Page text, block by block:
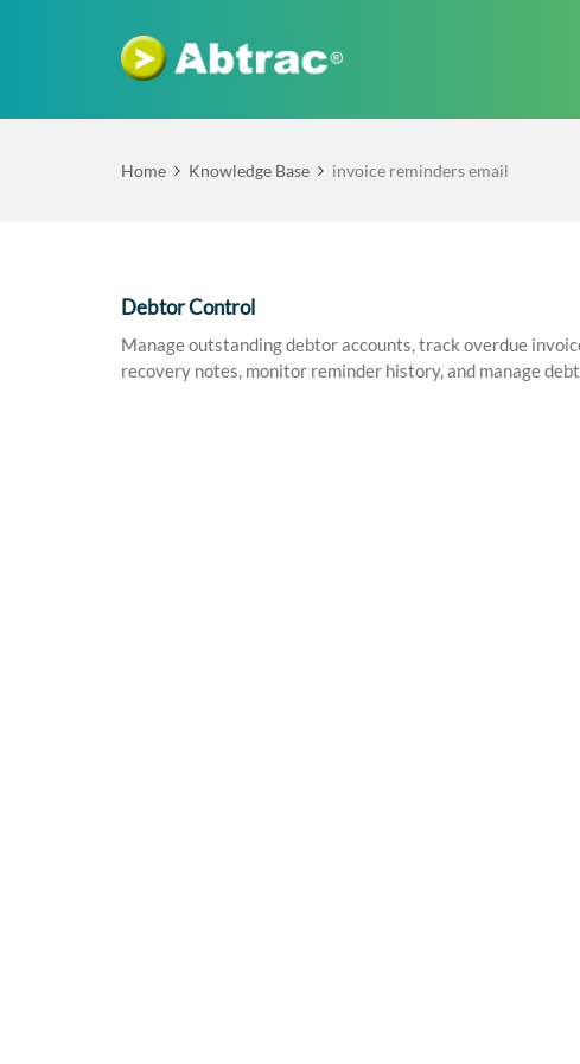
Home Knowledge Base invoice reminders email
Debtor Control
Manage outstanding debtor accounts, track overdue
recovery notes, monitor reminder history, and manage